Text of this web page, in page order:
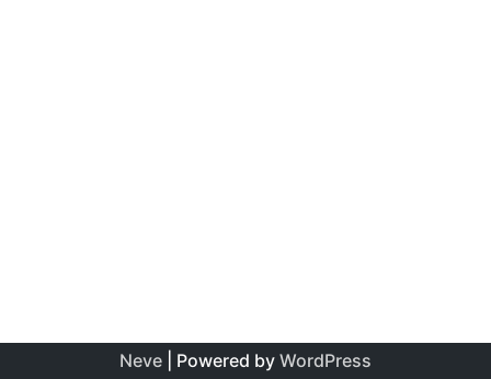
Neve | Powered by WordPress